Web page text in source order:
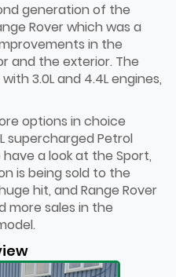
generation of the
Rover which was a
in the
and the exterior. The
3.0L and 4.4L engines,
options in choice
supercharged Petrol
a look at the Sport,
is being sold to the
hit, and Range Rover
more sales in the